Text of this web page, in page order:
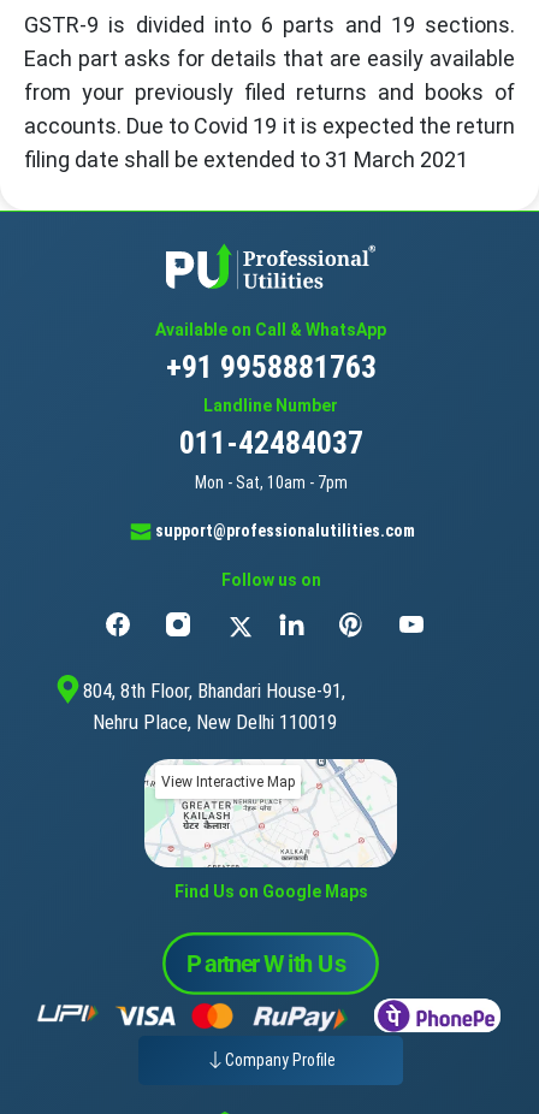
GSTR-9 is divided into 6 parts and 19 sections.
Each part asks for details that are easily available
from your previously filed returns and books of
accounts. Due to Covid 19 it is expected the return
filing date shall be extended to 31 March 2021
Available on Call & WhatsApp
+91 9958881763
Landline Number
011-42484037
Mon - Sat, 10am - 7pm
support@professionalutilities.com
Follow us on
804, 8th Floor, Bhandari House-91,
Nehru Place, New Delhi 110019
View Interactive Map
Find Us on Google Maps
Company Profile